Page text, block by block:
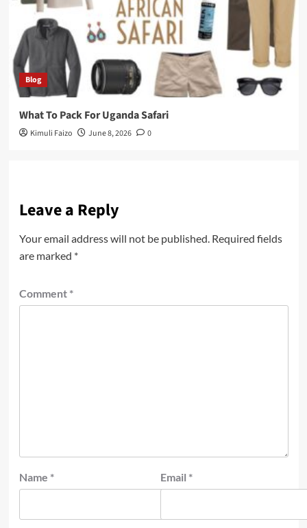
Blog
What To Pack For Uganda Safari
Kimuli Faizo June 8, 2026 0
Leave a Reply
Your email address will not be published. Required fields
are marked *
Comment *
Name * Email *